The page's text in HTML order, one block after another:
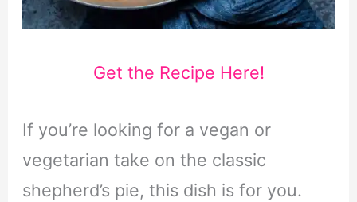
Get the Recipe Here!
If you’re looking for a vegan or
vegetarian take on the classic
shepherd’s pie, this dish is for you.